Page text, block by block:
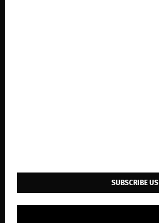
SUBSCRIBE US